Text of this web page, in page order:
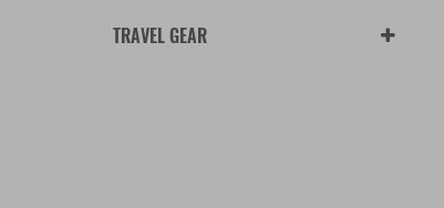
TRAVEL GEAR